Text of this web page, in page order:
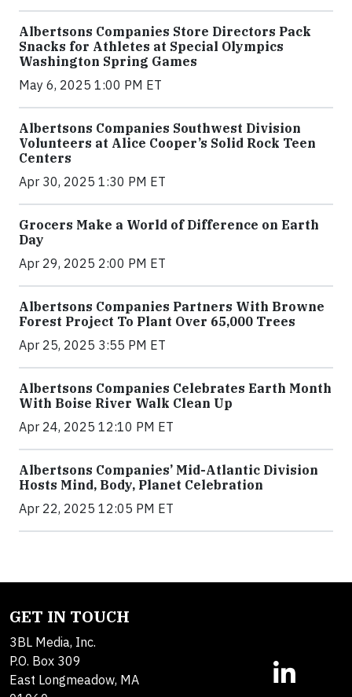
Albertsons Companies Store Directors Pack
Snacks for Athletes at Special Olympics
Washington Spring Games
May 6, 2025 1:00 PM ET
Albertsons Companies Southwest Division
Volunteers at Alice Cooper’s Solid Rock Teen
Centers
Apr 30, 2025 1:30 PM ET
Grocers Make a World of Difference on Earth
Day
Apr 29, 2025 2:00 PM ET
Albertsons Companies Partners With Browne
Forest Project To Plant Over 65,000 Trees
Apr 25, 2025 3:55 PM ET
Albertsons Companies Celebrates Earth Month
With Boise River Walk Clean Up
Apr 24, 2025 12:10 PM ET
Albertsons Companies’ Mid-Atlantic Division
Hosts Mind, Body, Planet Celebration
Apr 22, 2025 12:05 PM ET
GET IN TOUCH
3BL Media, Inc.
P.O. Box 309
East Longmeadow, MA